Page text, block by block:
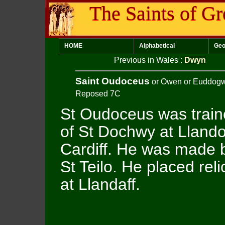
The Saints of
HOME Alphabetical
Previous in Wales : Dwyn
Saint Oudoceus or Owen or
Reposed 7C
St Oudoceus was
of St Dochwy at
Cardiff. He was made
St Teilo. He placed
at Llandaff.